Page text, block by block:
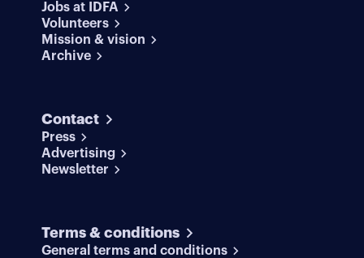
Jobs at IDFA
Volunteers
Mission & vision
Archive
Contact
Press
Advertising
Newsletter
Terms & conditions
General terms and conditions